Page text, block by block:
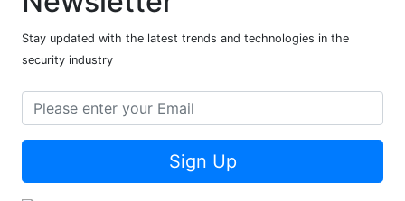
Stay updated with the latest trends and technologies in the
security industry
Sign Up